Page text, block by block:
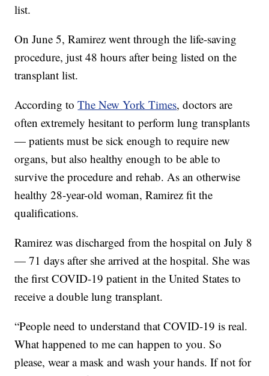
list.
On June 5, Ramirez went through the life-saving
procedure, just 48 hours after being listed on the
transplant list.
According toThe New York Times, doctors are
often extremely hesitant to perform lung transplants
— patients must be sick enough to require new
organs, but also healthy enough to be able to
survive the procedure and rehab. As an otherwise
healthy 28-year-old woman, Ramirez fit the
qualifications.
Ramirez was discharged from the hospital on July 8
— 71 days after she arrived at the hospital. She was
the first COVID-19 patient in the United States to
receive a double lung transplant.
“People need to understand that COVID-19 is real.
What happened to me can happen to you. So
please, wear a mask and wash your hands. If not for